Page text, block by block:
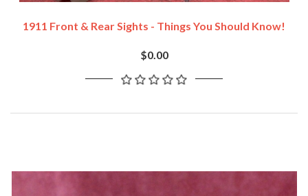
1911 Front & Rear Sights - Things You Should Know!
$0.00